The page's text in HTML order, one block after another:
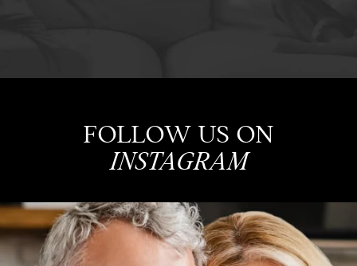
FOLLOW US ON
INSTAGRAM